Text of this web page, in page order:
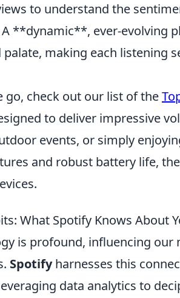
to understand the
**dynamic**, ever-evolving
making each listening
check out our list of the
to deliver impressive
events, or simply
and robust battery life,
What Spotify Knows About
is profound, influencing our
Spotifyharnesses this
data analytics to